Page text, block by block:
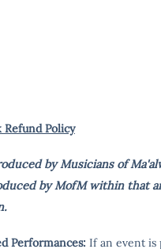
Refund Policy
by Musicians of
by MofM within that
Performances: If an event is